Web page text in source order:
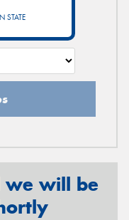
STATE
we will be